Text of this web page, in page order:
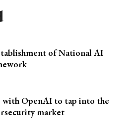
of National AI
with OpenAI to tap into the
market